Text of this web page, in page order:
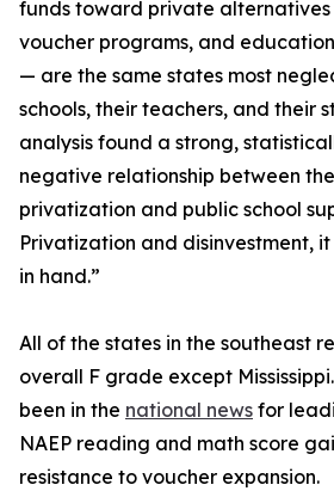
funds toward private
voucher programs, and
— are the same states most
schools, their teachers, and their
analysis found a strong,
negative relationship between
privatization and public school
Privatization and disinvestment,
in hand.”
All of the states in the southeast
overall F grade except
been in the national news for
NAEP reading and math score
resistance to voucher expansion.